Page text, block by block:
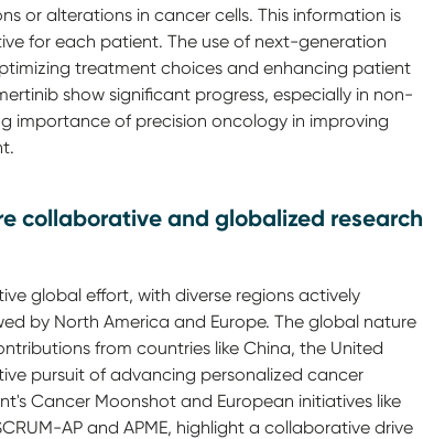
or alterations in cancer cells. This information is
for each patient. The use of next-generation
treatment choices and enhancing patient
show significant progress, especially in non-
importance of precision oncology in improving
collaborative and globalized research
global effort, with diverse regions actively
by North America and Europe. The global nature
from countries like China, the United
pursuit of advancing personalized cancer
Cancer Moonshot and European initiatives like
AP and APME, highlight a collaborative drive